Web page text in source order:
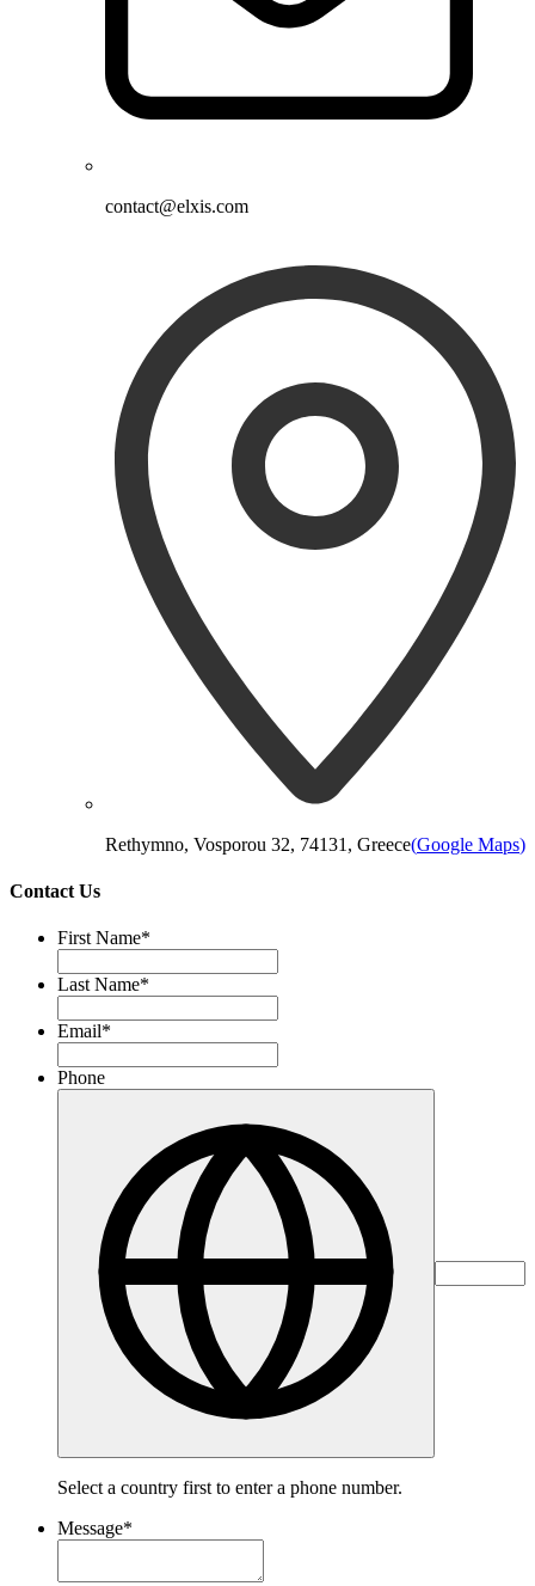
contact@elxis.com
Rethymno, Vosporou 32, 74131, Greece(Google Maps)
Contact Us
First Name*
Last Name*
Email*
Phone
Select a country first to enter a phone number.
Message*